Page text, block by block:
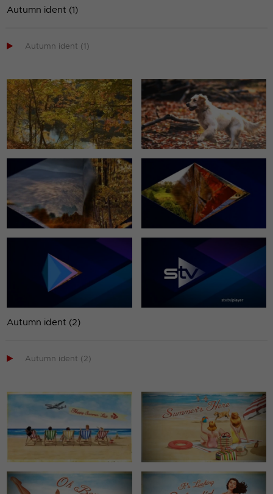
Autumn ident (1)
 Autumn ident (1)
Autumn ident (2)
 Autumn ident (2)